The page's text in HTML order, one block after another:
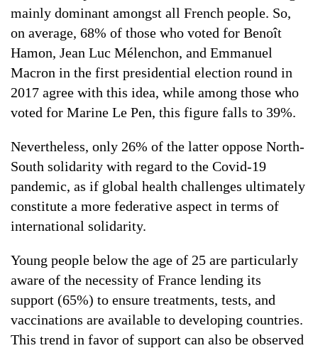
mainly dominant amongst all French people. So,
on average, 68% of those who voted for Benoît
Hamon, Jean Luc Mélenchon, and Emmanuel
Macron in the first presidential election round in
2017 agree with this idea, while among those who
voted for Marine Le Pen, this figure falls to 39%.
Nevertheless, only 26% of the latter oppose North-
South solidarity with regard to the Covid-19
pandemic, as if global health challenges ultimately
constitute a more federative aspect in terms of
international solidarity.
Young people below the age of 25 are particularly
aware of the necessity of France lending its
support (65%) to ensure treatments, tests, and
vaccinations are available to developing countries.
This trend in favor of support can also be observed